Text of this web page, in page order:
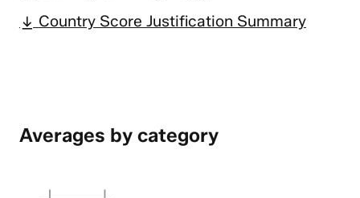
Country Score Justification Summary
Averages by category